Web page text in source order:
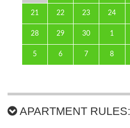
21 22 23 24
28 29 30 1
5 6 7 8
APARTMENT RULES: